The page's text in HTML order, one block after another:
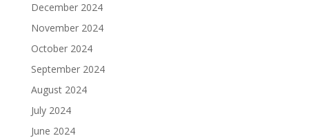
December 2024
November 2024
October 2024
September 2024
August 2024
July 2024
June 2024